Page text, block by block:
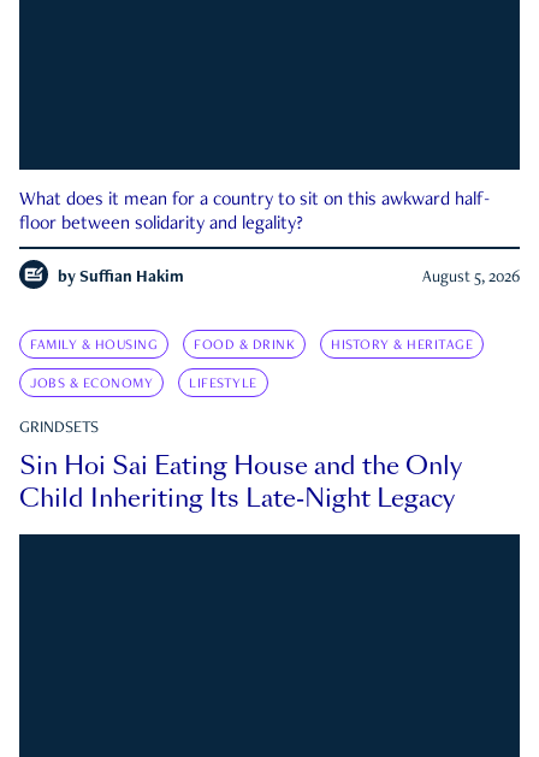
What does it mean for a country to sit on this awkward half-
floor between solidarity and legality?
by Suffian Hakim August 5, 2026
FAMILY & HOUSING FOOD & DRINK HISTORY & HERITAGE
JOBS & ECONOMY LIFESTYLE
GRINDSETS
Sin Hoi Sai Eating House and the Only
Child Inheriting Its Late-Night Legacy